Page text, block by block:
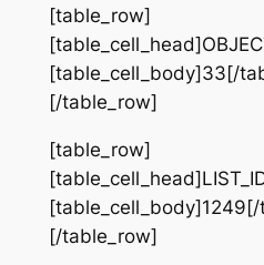
[table_row]
[table_cell_body]33[/
[/table_row]
[table_row]
[/table_row]